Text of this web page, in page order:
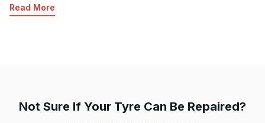
recommend.
Read More
Not Sure If Your Tyre Can Be Repaired?